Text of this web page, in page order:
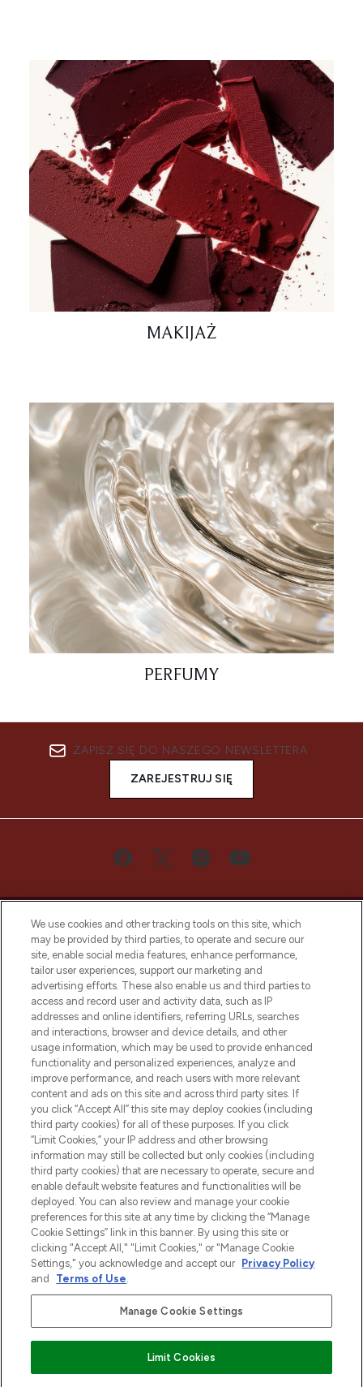
MAKIJAŻ
PERFUMY
ZAPISZ SIĘ DO NASZEGO NEWSLETTERA
ZAREJESTRUJ SIĘ
Bądź pierwszą osobą, która dowie się o
najnowszych produktach, od niszowych i
uznanych marek, sezonowych trendach i
otrzyma ekskluzywne artykuły redakcyjne
z Sunday Supplement.
Zgoda na pliki cookie
Do Not Sell or Share My Personal
Information
POMOC & INFORMACJE
WAŻNE INFORMACJE
O LOOKFANTASTIC
Płać bezpiecznie za pomocą
We use cookies and other tracking tools on this site, which
may be provided by third parties, to operate and secure our
site, enable social media features, enhance performance,
tailor user experiences, support our marketing and
advertising efforts. These also enable us and third parties to
access and record user and activity data, such as IP
addresses and online identifiers, referring URLs, searches
and interactions, browser and device details, and other
usage information, which may be used to provide enhanced
functionality and personalized experiences, analyze and
improve performance, and reach users with more relevant
content and ads on this site and across third party sites. If
you click “Accept All” this site may deploy cookies (including
third party cookies) for all of these purposes. If you click
“Limit Cookies,” your IP address and other browsing
information may still be collected but only cookies (including
third party cookies) that are necessary to operate, secure and
enable default website features and functionalities will be
deployed. You can also review and manage your cookie
preferences for this site at any time by clicking the “Manage
Cookie Settings” link in this banner. By using this site or
clicking "Accept All," "Limit Cookies," or "Manage Cookie
Settings," you acknowledge and accept our Privacy Policy
and
Terms of Use.
Manage Cookie Settings
Limit Cookies